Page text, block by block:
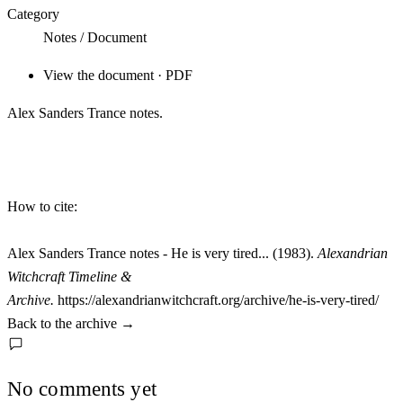
Category
Notes / Document
View the document · PDF
Alex Sanders Trance notes.
How to cite:
Alex Sanders Trance notes - He is very tired... (1983). Alexandrian
Witchcraft Timeline &
Archive. https://alexandrianwitchcraft.org/archive/he-is-very-tired/
Back to the archive →
No comments yet